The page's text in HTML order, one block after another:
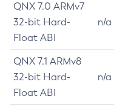
QNX 7.0 ARMv7
32-bit Hard-
Float ABI
n/a
QNX 7.1 ARMv8
32-bit Hard-
Float ABI
n/a